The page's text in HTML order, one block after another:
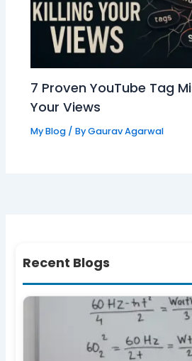
7 Proven YouTube Tag
Your Views
My Blog/ ByGaurav Agarwal
Recent Blogs